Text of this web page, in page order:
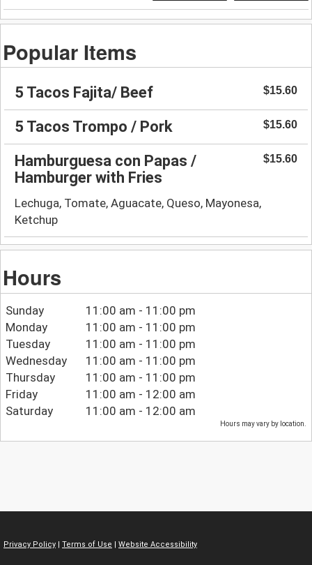
Popular Items
5 Tacos Fajita/ Beef $15.60
5 Tacos Trompo / Pork $15.60
Hamburguesa con Papas /
Hamburger with Fries
$15.60
Lechuga, Tomate, Aguacate, Queso, Mayonesa,
Ketchup
Hours
Sunday
11:00 am - 11:00 pm
Monday
11:00 am - 11:00 pm
Tuesday
11:00 am - 11:00 pm
Wednesday
11:00 am - 11:00 pm
Thursday
11:00 am - 11:00 pm
Friday
11:00 am - 12:00 am
Saturday
11:00 am - 12:00 am
Hours may vary by location.
Privacy Policy | Terms of Use | Website Accessibility